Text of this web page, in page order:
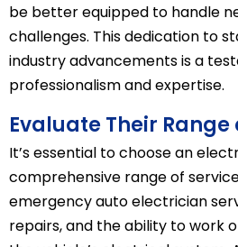
be better equipped to handle
challenges. This dedication to
industry advancements is a
professionalism and expertise.
Evaluate Their Range
It’s essential to choose an
comprehensive range of
emergency auto electrician
repairs, and the ability to work